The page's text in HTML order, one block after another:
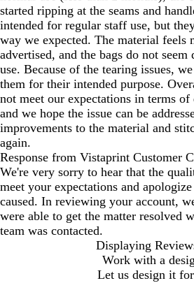
started ripping at the seams and
intended for regular staff use, but
way we expected. The material feels
advertised, and the bags do not
use. Because of the tearing issues,
them for their intended purpose.
not meet our expectations in terms
and we hope the issue can be
improvements to the material and
again.
Response from Vistaprint Customer
We're very sorry to hear that the
meet your expectations and
caused. In reviewing your account,
were able to get the matter resolved
team was contacted.
Displaying
Work with a
Let us design it